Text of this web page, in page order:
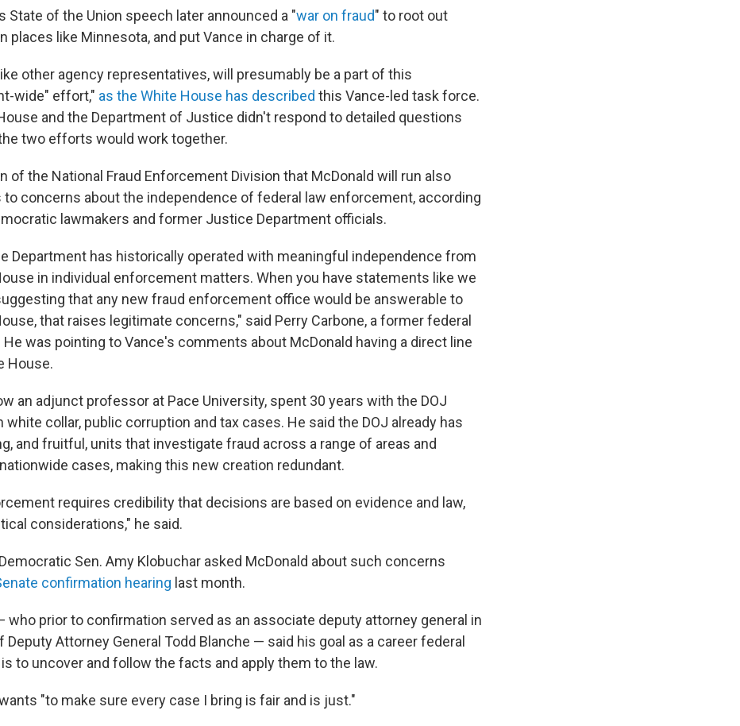
State of the Union speech later announced a "war on fraud" to root out
places like Minnesota, and put Vance in charge of it.
other agency representatives, will presumably be a part of this
wide" effort," as the White House has described this Vance-led task force.
and the Department of Justice didn't respond to detailed questions
two efforts would work together.
of the National Fraud Enforcement Division that McDonald will run also
concerns about the independence of federal law enforcement, according
lawmakers and former Justice Department officials.
Department has historically operated with meaningful independence from
in individual enforcement matters. When you have statements like we
that any new fraud enforcement office would be answerable to
that raises legitimate concerns," said Perry Carbone, a former federal
was pointing to Vance's comments about McDonald having a direct line
House.
an adjunct professor at Pace University, spent 30 years with the DOJ
collar, public corruption and tax cases. He said the DOJ already has
and fruitful, units that investigate fraud across a range of areas and
cases, making this new creation redundant.
requires credibility that decisions are based on evidence and law,
considerations," he said.
Sen. Amy Klobuchar asked McDonald about such concerns
confirmation hearing last month.
who prior to confirmation served as an associate deputy attorney general in
Deputy Attorney General Todd Blanche — said his goal as a career federal
to uncover and follow the facts and apply them to the law.
"to make sure every case I bring is fair and is just."